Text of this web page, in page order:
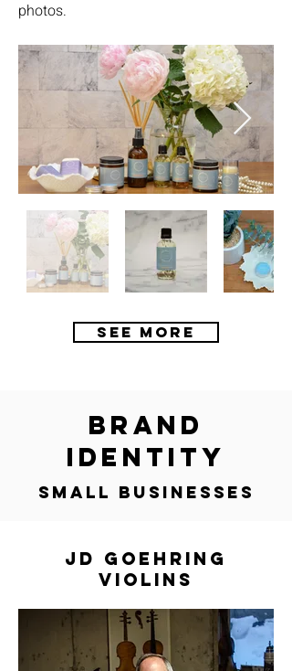
photos.
SEE MORE
brand
identity
small businesses
JD GOEHRING
VIOLINS